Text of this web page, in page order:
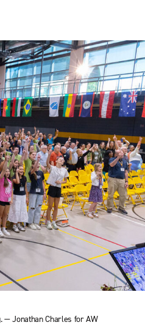
— Jonathan Charles for AW